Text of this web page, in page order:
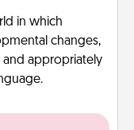
in which
changes,
appropriately